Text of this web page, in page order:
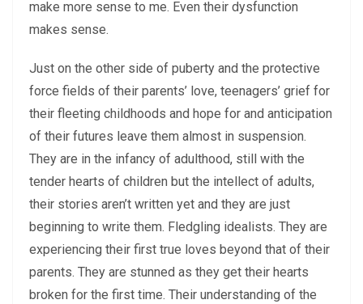
make more sense to me. Even their dysfunction
makes sense.
Just on the other side of puberty and the protective
force fields of their parents’ love, teenagers’ grief for
their fleeting childhoods and hope for and anticipation
of their futures leave them almost in suspension.
They are in the infancy of adulthood, still with the
tender hearts of children but the intellect of adults,
their stories aren’t written yet and they are just
beginning to write them. Fledgling idealists. They are
experiencing their first true loves beyond that of their
parents. They are stunned as they get their hearts
broken for the first time. Their understanding of the